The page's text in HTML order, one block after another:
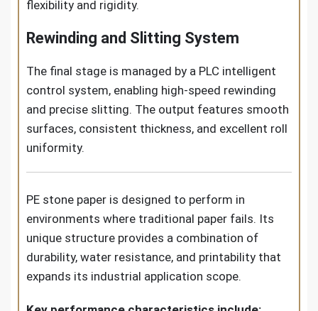
flexibility and rigidity.
Rewinding and Slitting System
The final stage is managed by a PLC intelligent
control system, enabling high-speed rewinding
and precise slitting. The output features smooth
surfaces, consistent thickness, and excellent roll
uniformity.
PE stone paper is designed to perform in
environments where traditional paper fails. Its
unique structure provides a combination of
durability, water resistance, and printability that
expands its industrial application scope.